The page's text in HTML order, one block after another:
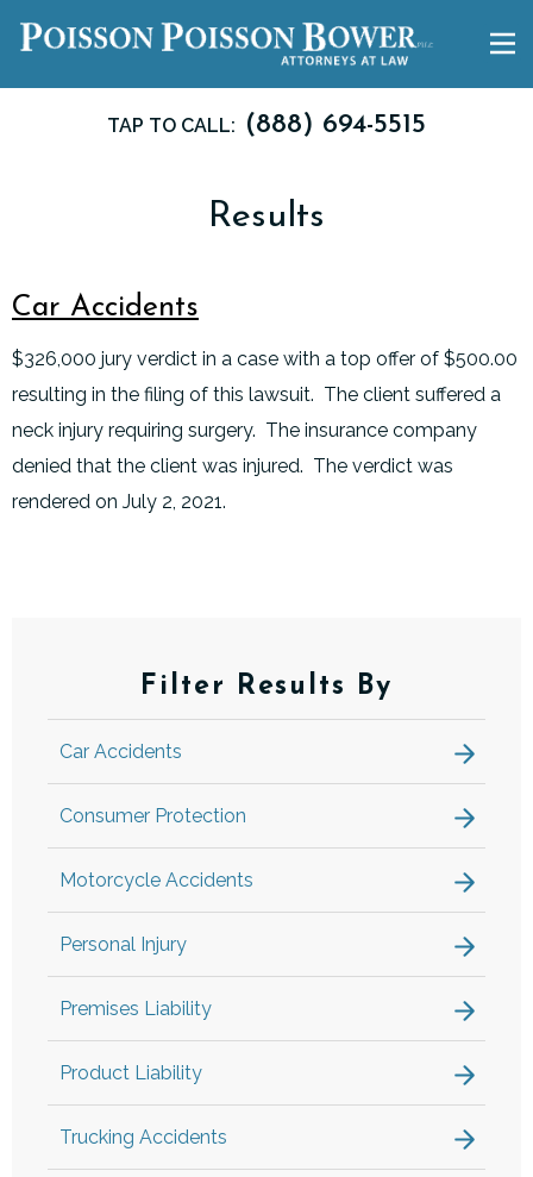
TAP TO CALL: (888) 694-5515
Results
Car Accidents
$326,000 jury verdict in a case with a top offer of $500.00
resulting in the filing of this lawsuit. The client suffered a
neck injury requiring surgery. The insurance company
denied that the client was injured. The verdict was
rendered on July 2, 2021.
Filter Results By
Car Accidents
Consumer Protection
Motorcycle Accidents
Personal Injury
Premises Liability
Product Liability
Trucking Accidents